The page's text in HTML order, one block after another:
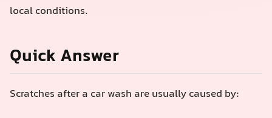
local conditions.
Quick Answer
Scratches after a car wash are usually caused by: